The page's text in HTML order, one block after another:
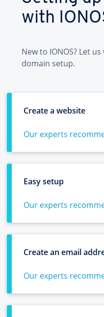
with
New to IONOS? Let
domain setup.
Create a website
Our experts
Easy setup
Our experts
Create an email
Our experts